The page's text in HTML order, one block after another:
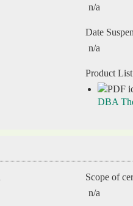
n/a
Date
n/a
Product
DBA
Scope of
n/a